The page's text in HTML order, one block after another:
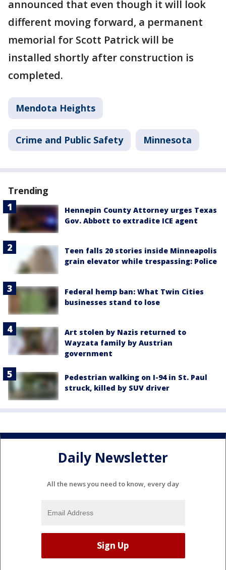
announced that even though it will look
different moving forward, a permanent
memorial for Scott Patrick will be
installed shortly after construction is
completed.
Mendota Heights
Crime and Public Safety Minnesota
Trending
Hennepin County Attorney urges Texas
Gov. Abbott to extradite ICE agent
Teen falls 20 stories inside Minneapolis
grain elevator while trespassing: Police
Federal hemp ban: What Twin Cities
businesses stand to lose
Art stolen by Nazis returned to
Wayzata family by Austrian
government
Pedestrian walking on I-94 in St. Paul
struck, killed by SUV driver
Daily Newsletter
All the news you need to know, every day